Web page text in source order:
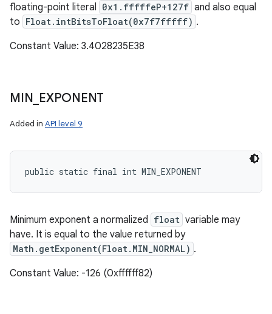
floating-point literal 0x1.fffffeP+127f and also equal
to Float.intBitsToFloat(0x7f7fffff) .
Constant Value: 3.4028235E38
MIN EXPONENT
Added in API level 9
public static final int MIN_EXPONENT
Minimum exponent a normalized float variable may
have. It is equal to the value returned by
Math.getExponent(Float.MIN_NORMAL) .
Constant Value: -126 (0xffffff82)